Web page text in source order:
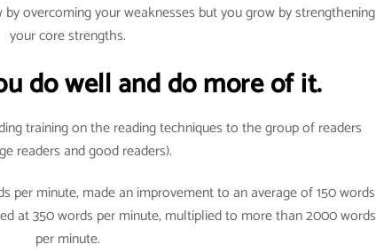
overcoming your weaknesses but you grow by strengthening
your core strengths.
do well and do more of it.
training on the reading techniques to the group of readers
readers and good readers).
per minute, made an improvement to an average of 150 words
at 350 words per minute, multiplied to more than 2000 words
per minute.